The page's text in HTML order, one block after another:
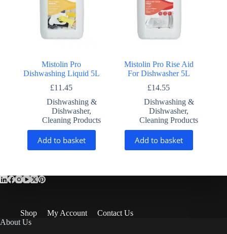
Mistolin Pro
Dishwashing Liquid 5L
£11.45
Dishwashing &
Dishwasher,
Cleaning Products
Add to basket
Mistolin Pro Rise Aid
For Dishwasher 5L
£14.55
Dishwashing &
Dishwasher,
Cleaning Products
Add to basket
Shop My Account
Contact Us
About Us